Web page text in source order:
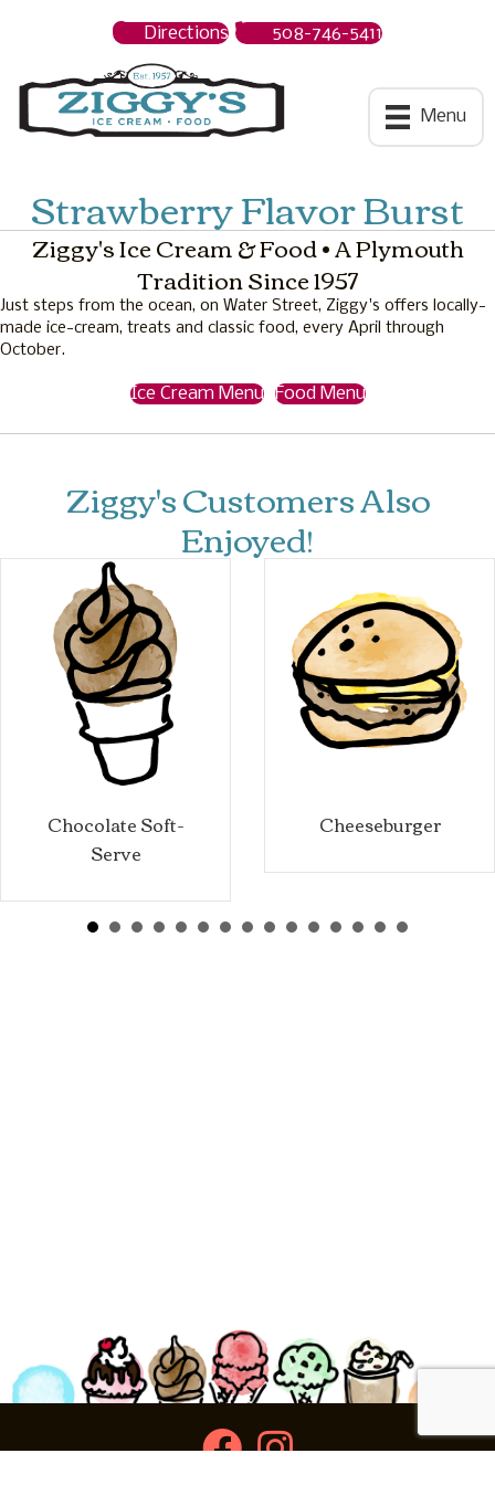
Directions 508-746-5411
Ziggys Ice Cream Menu
Strawberry Flavor Burst
Ziggy's Ice Cream & Food • A Plymouth
Tradition Since 1957
Just steps from the ocean, on Water Street, Ziggy's offers locally-
made ice-cream, treats and classic food, every April through
October.
Ice Cream Menu Food Menu
Ziggy's Customers Also
Enjoyed!
Chocolate Soft-
Serve
Cheeseburger
facebookinstagram